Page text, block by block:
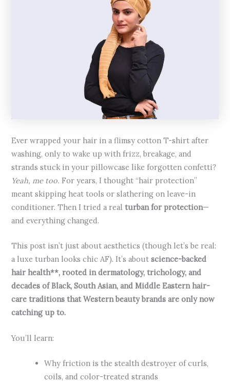
Ever wrapped your hair in a flimsy cotton T-shirt after
washing, only to wake up with frizz, breakage, and
strands stuck in your pillowcase like forgotten confetti?
Yeah, me too. For years, I thought “hair protection”
meant skipping heat tools or slathering on leave-in
conditioner. Then I tried a realturban for protection—
and everything changed.
This post isn’t just about aesthetics (though let’s be real:
a luxe turban looks chic AF). It’s aboutscience-backed
hair health**, rooted in dermatology, trichology, and
decades of Black, South Asian, and Middle Eastern hair-
care traditions that Western beauty brands are only now
catching up to.
You’ll learn:
Why friction is the stealth destroyer of curls,
coils, and color-treated strands